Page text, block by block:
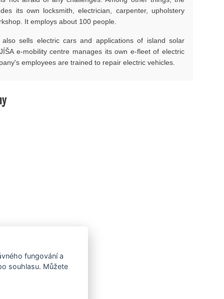
its own locksmith, electrician, carpenter, upholstery
It employs about 100 people.
also sells electric cars and applications of island solar
e-mobility centre manages its own e-fleet of electric
employees are trained to repair electric vehicles.
fungování a
souhlasu. Můžete